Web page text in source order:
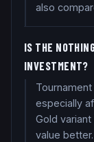
also
IS THE
INVESTMENT?
especially
Gold
value